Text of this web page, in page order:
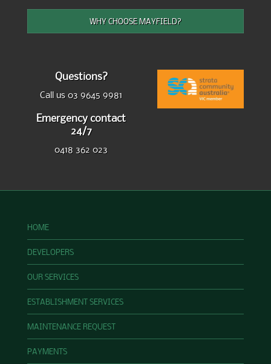
WHY CHOOSE MAYFIELD?
Questions?
Call us 03 9645 9981
Emergency contact
24/7
0418 362 023
HOME
DEVELOPERS
OUR SERVICES
ESTABLISHMENT SERVICES
MAINTENANCE REQUEST
PAYMENTS